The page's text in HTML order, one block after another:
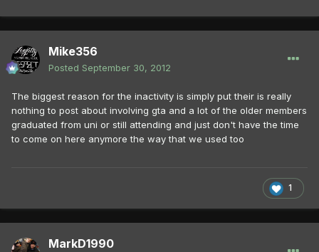
Mike356
Posted September 30, 2012
The biggest reason for the inactivity is simply put their is really
nothing to post about involving gta and a lot of the older members
graduated from uni or still attending and just don't have the time
to come on here anymore the way that we used too
1
MarkD1990